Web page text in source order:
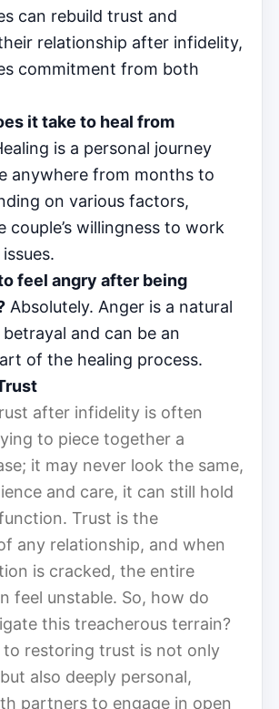
can rebuild trust and
relationship after infidelity,
commitment from both
it take to heal from
is a personal journey
anywhere from months to
on various factors,
couple’s willingness to work
feel angry after being
Absolutely. Anger is a natural
and can be an
of the healing process.
after infidelity is often
to piece together a
it may never look the same,
and care, it can still hold
Trust is the
any relationship, and when
is cracked, the entire
feel unstable. So, how do
this treacherous terrain?
to restoring trust is not only
also deeply personal,
partners to engage in open